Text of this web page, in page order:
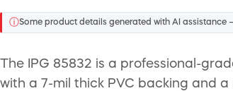
ⓘSome product details generated with AI assistance
The IPG 85832 is a professional-
with a 7-mil thick PVC backing and